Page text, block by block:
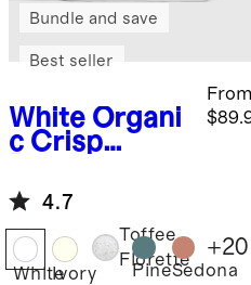
White Organi
c Crisp
Duvet Cover
From
Bundle and save
Best seller
4.7
WhiteIvory
Toffee
Florette
PineSedona
+20